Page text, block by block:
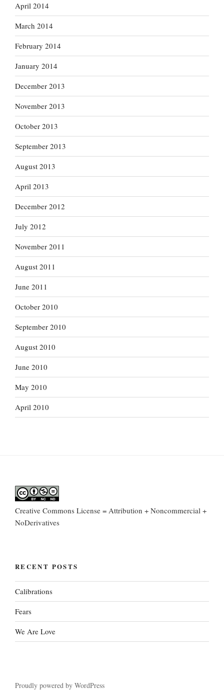
April 2014
March 2014
February 2014
January 2014
December 2013
November 2013
October 2013
September 2013
August 2013
April 2013
December 2012
July 2012
November 2011
August 2011
June 2011
October 2010
September 2010
August 2010
June 2010
May 2010
April 2010
Creative Commons License = Attribution + Noncommercial +
NoDerivatives
RECENT POSTS
Calibrations
Fears
We Are Love
Proudly powered by WordPress